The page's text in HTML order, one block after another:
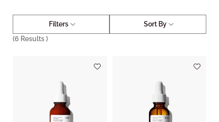
Filters
Sort By
(6 Results )